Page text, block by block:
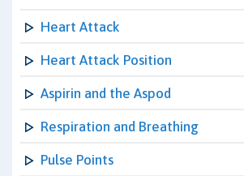
Heart Attack
Heart Attack Position
Aspirin and the Aspod
Respiration and Breathing
Pulse Points